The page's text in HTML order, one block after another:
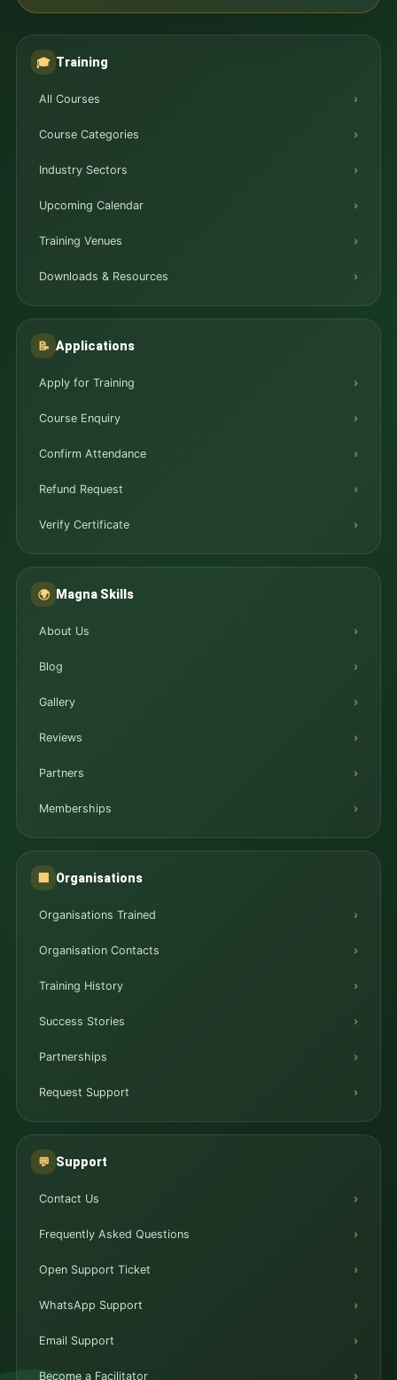
🎓 Training
All Courses
Course Categories
Industry Sectors
Upcoming Calendar
Training Venues
Downloads & Resources
📝 Applications
Apply for Training
Course Enquiry
Confirm Attendance
Refund Request
Verify Certificate
🌍 Magna Skills
About Us
Blog
Gallery
Reviews
Partners
Memberships
Organisations
Organisations Trained
Organisation Contacts
Training History
Success Stories
Partnerships
Request Support
💬 Support
Contact Us
Frequently Asked Questions
Open Support Ticket
WhatsApp Support
Email Support
Become a Facilitator